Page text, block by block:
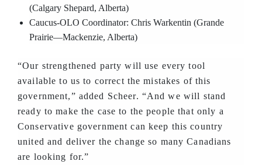
(Calgary Shepard, Alberta)
Caucus-OLO Coordinator: Chris Warkentin (Grande
Prairie—Mackenzie, Alberta)
“Our strengthened party will use every tool
available to us to correct the mistakes of this
government,” added Scheer. “And we will stand
ready to make the case to the people that only a
Conservative government can keep this country
united and deliver the change so many Canadians
are looking for.”